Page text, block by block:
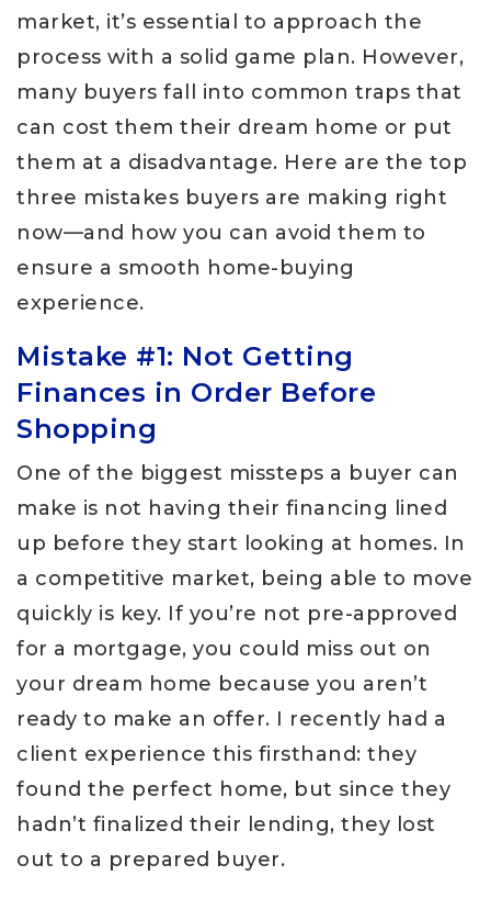
market, it’s essential to approach the
process with a solid game plan. However,
many buyers fall into common traps that
can cost them their dream home or put
them at a disadvantage. Here are the top
three mistakes buyers are making right
now—and how you can avoid them to
ensure a smooth home-buying
experience.
Mistake #1: Not Getting
Finances in Order Before
Shopping
One of the biggest missteps a buyer can
make is not having their financing lined
up before they start looking at homes. In
a competitive market, being able to move
quickly is key. If you’re not pre-approved
for a mortgage, you could miss out on
your dream home because you aren’t
ready to make an offer. I recently had a
client experience this firsthand: they
found the perfect home, but since they
hadn’t finalized their lending, they lost
out to a prepared buyer.